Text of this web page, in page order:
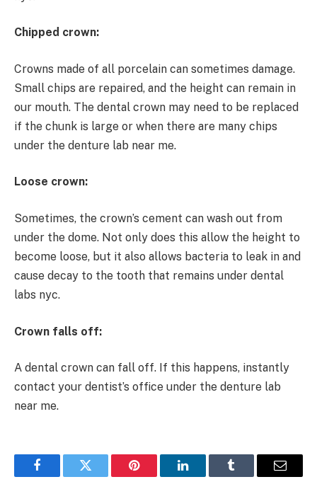
Chipped crown:
Crowns made of all porcelain can sometimes damage.
Small chips are repaired, and the height can remain in
our mouth. The dental crown may need to be replaced
if the chunk is large or when there are many chips
under the denture lab near me.
Loose crown:
Sometimes, the crown’s cement can wash out from
under the dome. Not only does this allow the height to
become loose, but it also allows bacteria to leak in and
cause decay to the tooth that remains under dental
labs nyc.
Crown falls off:
A dental crown can fall off. If this happens, instantly
contact your dentist’s office under the denture lab
near me.
FacebookTwitter Pinterest LinkedInTumblr Email